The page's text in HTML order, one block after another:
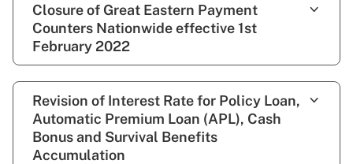
Closure of Great Eastern Payment
Counters Nationwide effective 1st
February 2022
Revision of Interest Rate for Policy Loan,
Automatic Premium Loan (APL), Cash
Bonus and Survival Benefits
Accumulation